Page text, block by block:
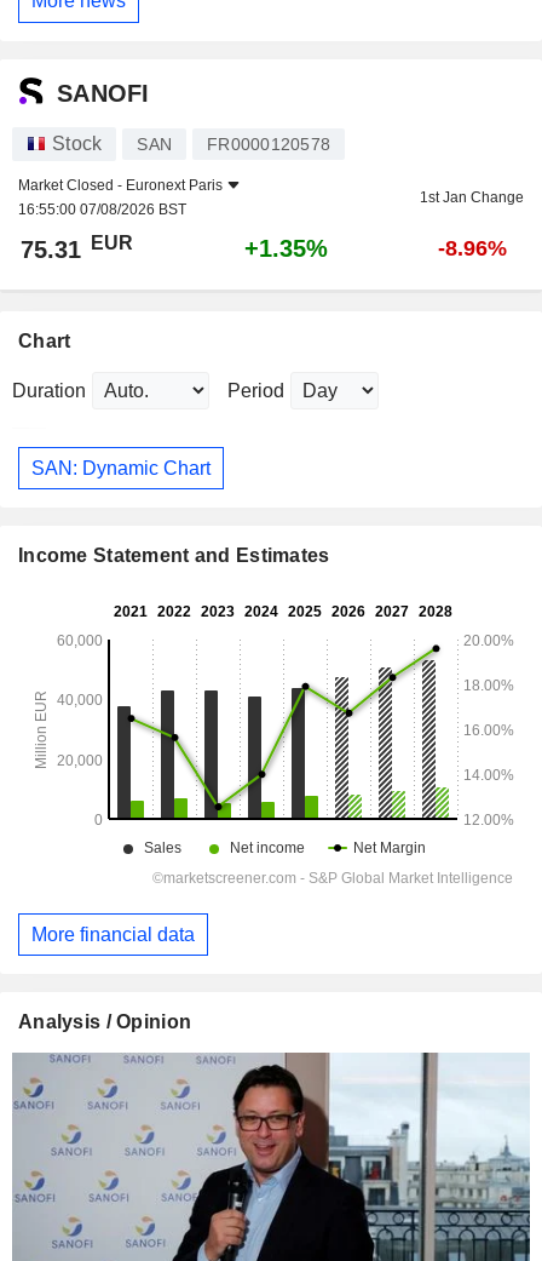
SANOFI
Stock SAN FR0000120578
Market Closed - Euronext Paris
16:55:00 07/08/2026 BST
1st Jan Change
75.31 EUR +1.35% -8.96%
Chart
Duration Period
SAN: Dynamic Chart
Income Statement and Estimates
More financial data
Analysis / Opinion